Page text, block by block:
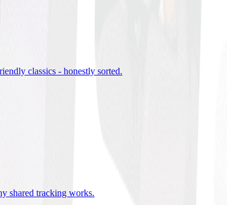
classics - honestly sorted.
shared tracking works.